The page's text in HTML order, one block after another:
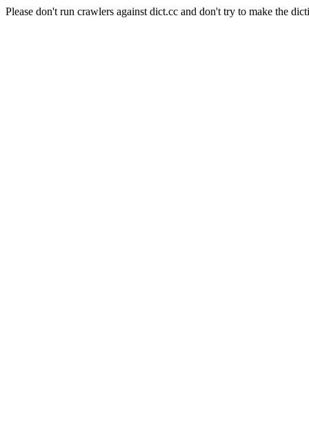
Please don't run crawlers against dict.cc and don't try to make the